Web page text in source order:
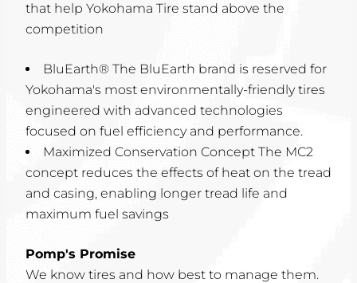
that help Yokohama Tire stand above the
competition
BluEarth® The BluEarth brand is reserved for
Yokohama's most environmentally-friendly tires
engineered with advanced technologies
focused on fuel efficiency and performance.
Maximized Conservation Concept The MC2
concept reduces the effects of heat on the tread
and casing, enabling longer tread life and
maximum fuel savings
Pomp's Promise
We know tires and how best to manage them.